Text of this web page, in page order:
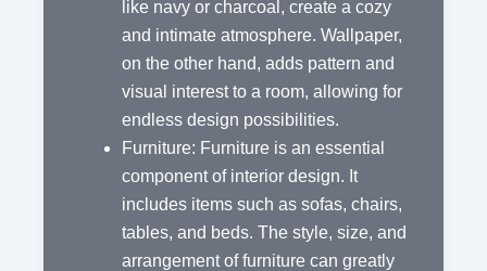
like navy or charcoal, create a cozy
and intimate atmosphere. Wallpaper,
on the other hand, adds pattern and
visual interest to a room, allowing for
endless design possibilities.
Furniture: Furniture is an essential
component of interior design. It
includes items such as sofas, chairs,
tables, and beds. The style, size, and
arrangement of furniture can greatly